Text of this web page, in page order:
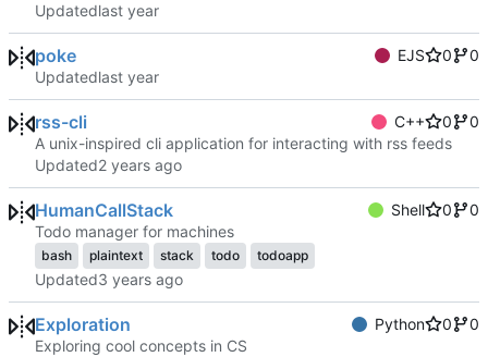
Updated
poke EJS 0
0
Updated
rss-cli C++ 0
0
A unix-inspired cli application for interacting with rss feeds
Updated
HumanCallStack Shell 0
0
Todo manager for machines
bash plaintext stack todo todoapp
Updated
Exploration Python 0
0
Exploring cool concepts in CS